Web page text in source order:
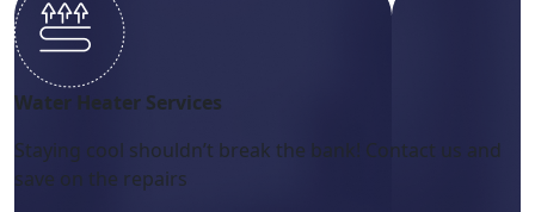
Water Heater Services
Staying cool shouldn’t break the bank! Contact us and
save on the repairs